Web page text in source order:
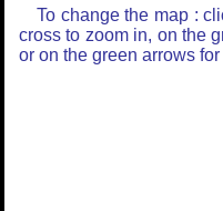
To change the map :
cross to zoom in, on the
or on the green arrows